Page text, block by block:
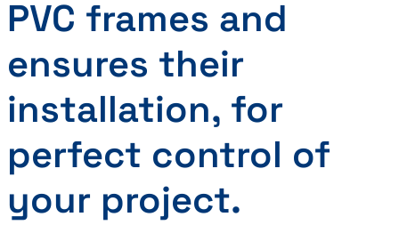
PVC frames and
ensures their
installation, for
perfect control of
your project.